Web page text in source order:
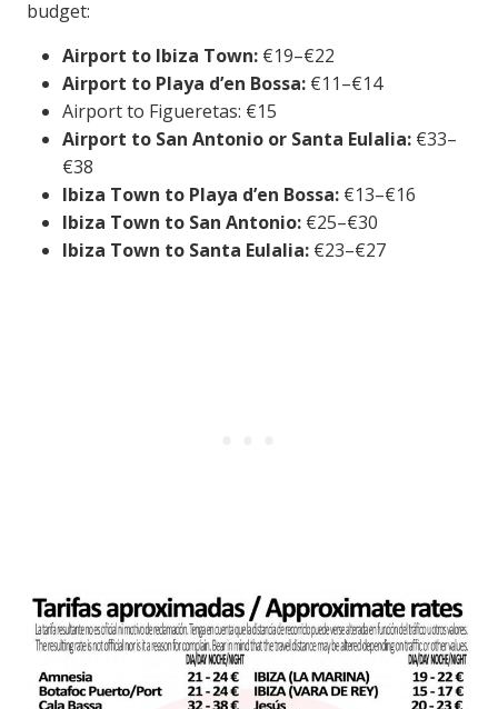
budget:
Airport to Ibiza Town: €19–€22
Airport to Playa d’en Bossa: €11–€14
Airport to Figueretas: €15
Airport to San Antonio or Santa Eulalia: €33–
€38
Ibiza Town to Playa d’en Bossa: €13–€16
Ibiza Town to San Antonio: €25–€30
Ibiza Town to Santa Eulalia: €23–€27